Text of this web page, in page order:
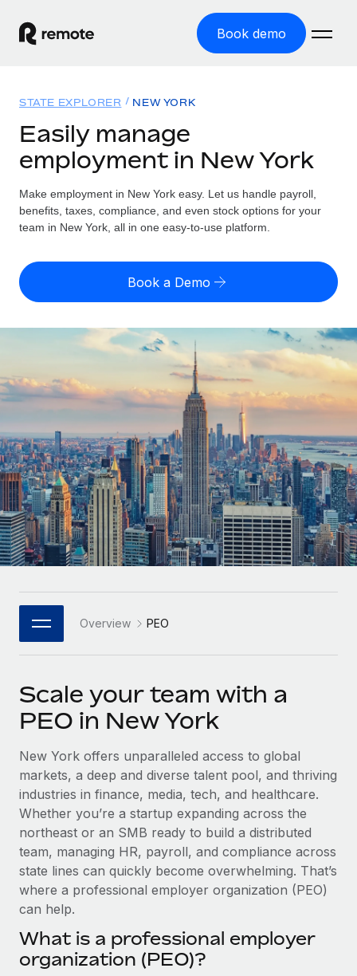
Book demo
GLOBAL EMPLOYMENT
Global Payroll
Run compliant payroll easily
Expand globally with zero entity cost
Contractor Management
Onboard and manage contractors globally
PEO
Outsource complex employment tasks
INFRASTRUCTURE
Remote Embedded
Seamlessly integrate HR into workflows
Platform
Built-in core HR functions for your team
Connect New
Connect any AI tool to Remote using our MCP
SERVICES
Ask an expert
Get expert help on global HR & compliance
Background checks
Simplify your candidate screening processes
Compliance watchtower
Stay ahead of compliance risks
Device management
Provision and track IT devices globally
Entity setup
Solutions
GLOBAL COVERAGE
Country Explorer
US State Explorer
Compare Remote
See how we stack up against others
GROWTH STAGE
Startups
Agile global HR & payroll solutions for growing
companies
Mid-market
Expand teams with tailored HR solutions
Enterprise
Global HR for large businesses
PARTNER WITH US
Become a Partner
Explore partnership opportunities with us
Remote Build
Coming soon
Integrations and AI Automations Consulting
CASE STUDIES
Resources
Misclassification risk calculator
Check employee misclassification risk by country
Calculate total employee costs in any country
Contractor payout calculator
Explore currency options and payout speeds for global
contractors
LEARN WITH REMOTE
Research & Guides
Case studies
HR Glossary
Job Description Library
Newsroom
Insights center
Get support
See all resources
BLOG
EOR & PEO
Pricing
English
Nederlands
Français
Deutsch
Español
Italiano
日本語
한국어
中文（简体）
Login
STATE EXPLORER NEW YORK
Easily manage
employment in New York
Make employment in New York easy. Let us handle payroll,
benefits, taxes, compliance, and even stock options for your
team in New York, all in one easy-to-use platform.
Book a Demo
Overview PEO
Scale your team with a
PEO in New York
New York offers unparalleled access to global
markets, a deep and diverse talent pool, and thriving
industries in finance, media, tech, and healthcare.
Whether you’re a startup expanding across the
northeast or an SMB ready to build a distributed
team, managing HR, payroll, and compliance across
state lines can quickly become overwhelming. That’s
where a professional employer organization (PEO)
can help.
What is a professional employer
organization (PEO)?